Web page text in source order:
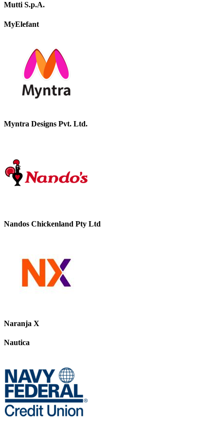
Mutti S.p.A.
MyElefant
Myntra Designs Pvt. Ltd.
Nandos Chickenland Pty Ltd
Naranja X
Nautica